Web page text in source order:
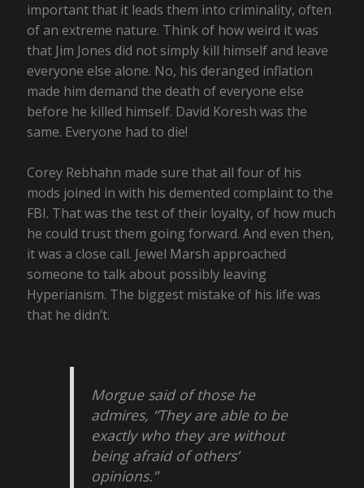
important that it leads them into criminality, often
of an extreme nature. Think of how weird it was
that Jim Jones did not simply kill himself and leave
everyone else alone. No, his deranged inflation
made him demand the death of everyone else
before he killed himself. David Koresh was the
same. Everyone had to die!
Corey Rebhahn made sure that all four of his
mods joined in with his demented complaint to the
FBI. That was the test of their loyalty, of how much
he could trust them going forward. And even then,
it was a close call. Jewel Marsh approached
someone to talk about possibly leaving
Hyperianism. The biggest mistake of his life was
that he didn’t.
Morgue said of those he
admires, “They are able to be
exactly who they are without
being afraid of others’
opinions.”